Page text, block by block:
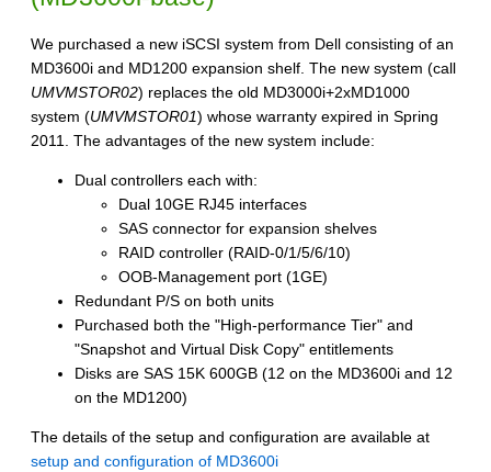
We purchased a new iSCSI system from Dell consisting of an
MD3600i and MD1200 expansion shelf. The new system (call
UMVMSTOR02) replaces the old MD3000i+2xMD1000
system (UMVMSTOR01) whose warranty expired in Spring
2011. The advantages of the new system include:
Dual controllers each with:
Dual 10GE RJ45 interfaces
SAS connector for expansion shelves
RAID controller (RAID-0/1/5/6/10)
OOB-Management port (1GE)
Redundant P/S on both units
Purchased both the "High-performance Tier" and
"Snapshot and Virtual Disk Copy" entitlements
Disks are SAS 15K 600GB (12 on the MD3600i and 12
on the MD1200)
The details of the setup and configuration are available at
setup and configuration of MD3600i